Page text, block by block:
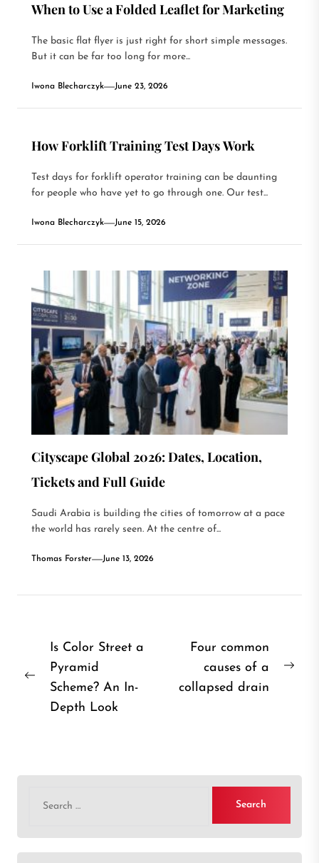
When to Use a Folded Leaflet for Marketing
The basic flat flyer is just right for short simple messages.
But it can be far too long for more...
Iwona Blecharczyk June 23, 2026
How Forklift Training Test Days Work
Test days for forklift operator training can be daunting
for people who have yet to go through one. Our test...
Iwona Blecharczyk June 15, 2026
Cityscape Global 2026: Dates, Location,
Tickets and Full Guide
Saudi Arabia is building the cities of tomorrow at a pace
the world has rarely seen. At the centre of...
Thomas Forster June 13, 2026
Post
navigation
Previous
Is Color Street a
Pyramid
Scheme? An In-
Depth Look
Four common
causes of a
collapsed drain
for: